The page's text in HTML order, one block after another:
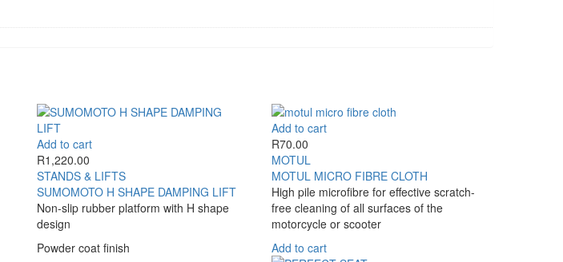
Add to cart
R1,220.00
STANDS & LIFTS
SUMOMOTO H SHAPE DAMPING LIFT
Non-slip rubber platform with H shape
design
Powder coat finish
Add to cart
R70.00
MOTUL
MOTUL MICRO FIBRE CLOTH
High pile microfibre for effective scratch-
free cleaning of all surfaces of the
motorcycle or scooter
Add to cart